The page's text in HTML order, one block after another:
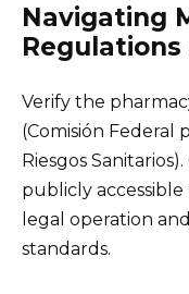
Navigating
Verify the
(Comisión Federal
Riesgos
publicly
legal operation
standards.